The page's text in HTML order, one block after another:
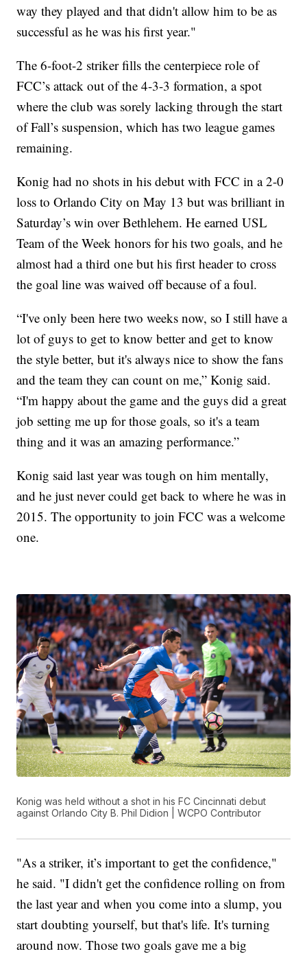
way they played and that didn't allow him to be as
successful as he was his first year."
The 6-foot-2 striker fills the centerpiece role of
FCC’s attack out of the 4-3-3 formation, a spot
where the club was sorely lacking through the start
of Fall’s suspension, which has two league games
remaining.
Konig had no shots in his debut with FCC in a 2-0
loss to Orlando City on May 13 but was brilliant in
Saturday’s win over Bethlehem. He earned USL
Team of the Week honors for his two goals, and he
almost had a third one but his first header to cross
the goal line was waived off because of a foul.
“I've only been here two weeks now, so I still have a
lot of guys to get to know better and get to know
the style better, but it's always nice to show the fans
and the team they can count on me,” Konig said.
“I'm happy about the game and the guys did a great
job setting me up for those goals, so it's a team
thing and it was an amazing performance.”
Konig said last year was tough on him mentally,
and he just never could get back to where he was in
2015. The opportunity to join FCC was a welcome
one.
Konig was held without a shot in his FC Cincinnati debut
against Orlando City B. Phil Didion | WCPO Contributor
"As a striker, it’s important to get the confidence,"
he said. "I didn't get the confidence rolling on from
the last year and when you come into a slump, you
start doubting yourself, but that's life. It's turning
around now. Those two goals gave me a big